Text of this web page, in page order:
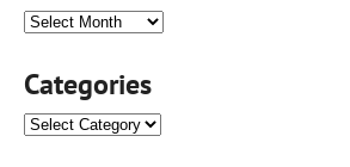
Archives
Categories
Categories